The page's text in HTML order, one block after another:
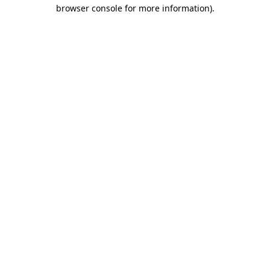
browser console for more information).